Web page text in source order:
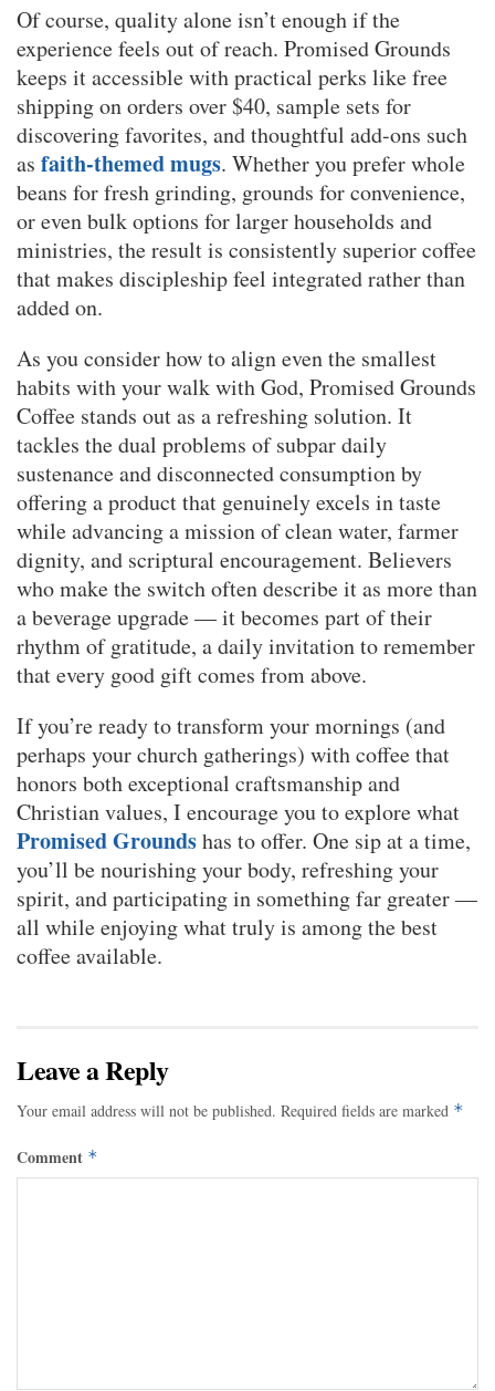
Of course, quality alone isn’t enough if the
experience feels out of reach. Promised Grounds
keeps it accessible with practical perks like free
shipping on orders over $40, sample sets for
discovering favorites, and thoughtful add-ons such
as faith-themed mugs. Whether you prefer whole
beans for fresh grinding, grounds for convenience,
or even bulk options for larger households and
ministries, the result is consistently superior coffee
that makes discipleship feel integrated rather than
added on.
As you consider how to align even the smallest
habits with your walk with God, Promised Grounds
Coffee stands out as a refreshing solution. It
tackles the dual problems of subpar daily
sustenance and disconnected consumption by
offering a product that genuinely excels in taste
while advancing a mission of clean water, farmer
dignity, and scriptural encouragement. Believers
who make the switch often describe it as more than
a beverage upgrade — it becomes part of their
rhythm of gratitude, a daily invitation to remember
that every good gift comes from above.
If you’re ready to transform your mornings (and
perhaps your church gatherings) with coffee that
honors both exceptional craftsmanship and
Christian values, I encourage you to explore what
Promised Groundshas to offer. One sip at a time,
you’ll be nourishing your body, refreshing your
spirit, and participating in something far greater —
all while enjoying what truly is among the best
coffee available.
Leave a Reply
Your email address will not be published. Required fields are marked *
Comment *